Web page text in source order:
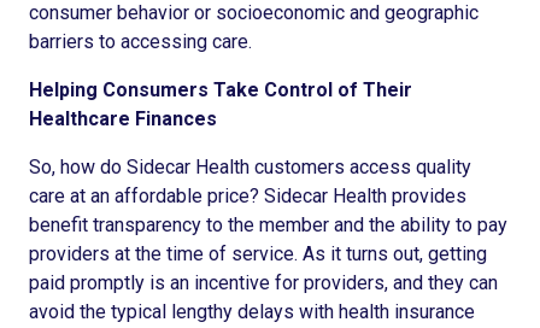
consumer behavior or socioeconomic and geographic
barriers to accessing care.
Helping Consumers Take Control of Their
Healthcare Finances
So, how do Sidecar Health customers access quality
care at an affordable price? Sidecar Health provides
benefit transparency to the member and the ability to pay
providers at the time of service. As it turns out, getting
paid promptly is an incentive for providers, and they can
avoid the typical lengthy delays with health insurance